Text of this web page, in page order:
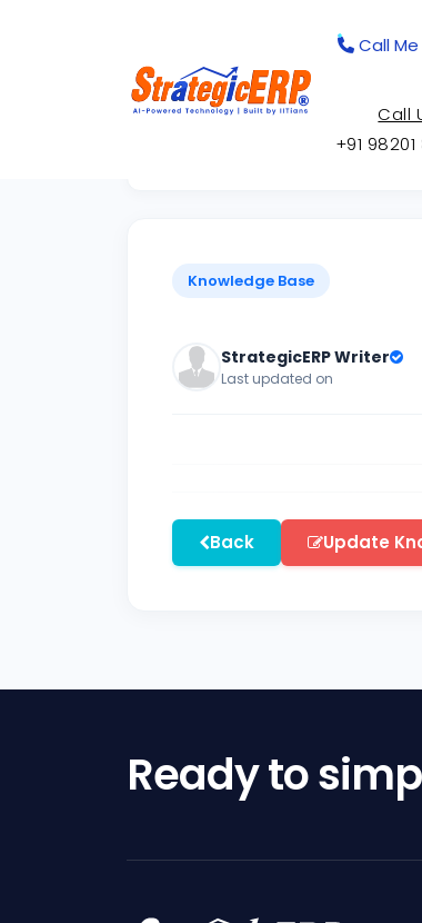
Call Me
Call
+91 98201
Back to Knowledge Base
Knowledge Base
StrategicERP Writer
Last updated on
Back Update
Ready to